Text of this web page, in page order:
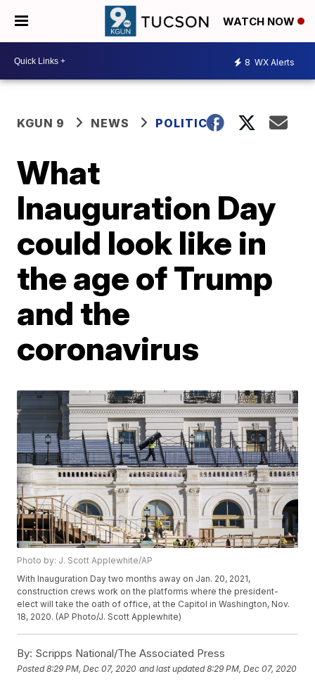
WATCH NOW
8 WX Alerts
KGUN 9 NEWS POLITICS
What
Inauguration Day
could look like in
the age of Trump
and the
coronavirus
Photo by: J. Scott Applewhite/AP
With Inauguration Day two months away on Jan. 20, 2021,
construction crews work on the platforms where the president-
elect will take the oath of office, at the Capitol in Washington, Nov.
18, 2020. (AP Photo/J. Scott Applewhite)
By: Scripps National/The Associated Press
Posted8:29 PM, Dec 07, 2020 and last updated 8:29 PM, Dec 07, 2020